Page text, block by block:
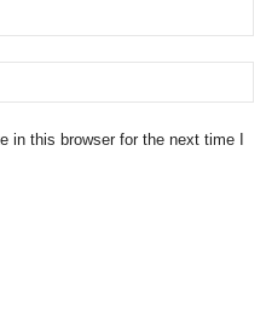
in this browser for the next time I